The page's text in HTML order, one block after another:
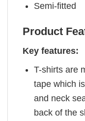
Semi-fitted
Product
Key features:
T-shirts are
tape which
and neck
back of the